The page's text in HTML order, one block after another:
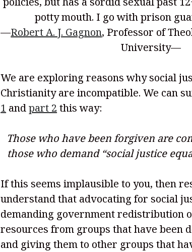
potty mouth. I go with prison
—Robert A. J. Gagnon, Professor of
University—
We are exploring reasons why social
Christianity are incompatible. We can
1 andpart 2 this way:
Those who have been forgiven are
those who demand “social justice
If this seems implausible to you, then
understand that advocating for social
demanding government redistribution
resources from groups that have been
and giving them to other groups that